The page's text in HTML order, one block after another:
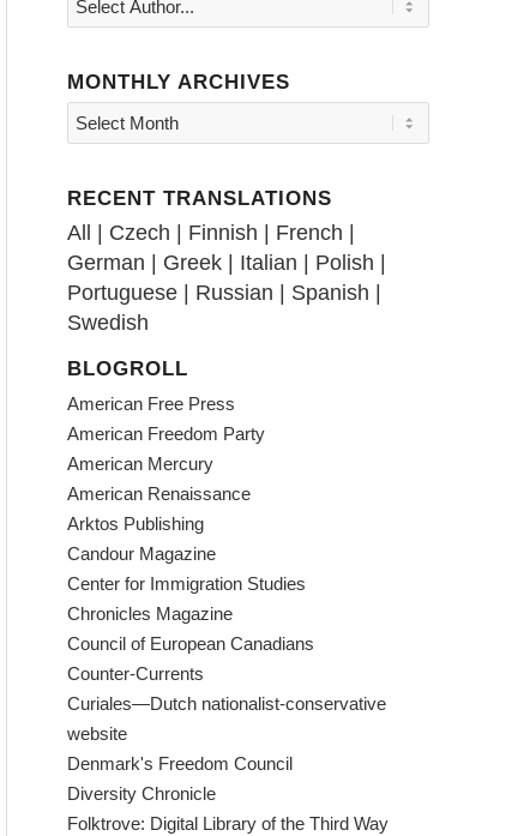
MONTHLY ARCHIVES
RECENT TRANSLATIONS
All | Czech | Finnish | French |
German | Greek | Italian | Polish |
Portuguese | Russian | Spanish |
Swedish
BLOGROLL
American Free Press
American Freedom Party
American Mercury
American Renaissance
Arktos Publishing
Candour Magazine
Center for Immigration Studies
Chronicles Magazine
Council of European Canadians
Counter-Currents
Curiales—Dutch nationalist-conservative
website
Denmark's Freedom Council
Diversity Chronicle
Folktrove: Digital Library of the Third Way